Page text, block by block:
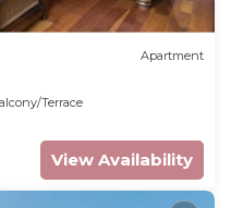
Apartment
Terrace
View Availability